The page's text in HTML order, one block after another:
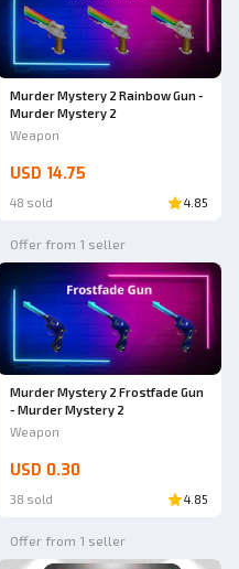
Murder Mystery 2 Rainbow Gun -
Murder Mystery 2
Weapon
USD 14.75
48 sold 4.85
Offer from 1 seller
Murder Mystery 2 Frostfade Gun
- Murder Mystery 2
Weapon
USD 0.30
38 sold 4.85
Offer from 1 seller